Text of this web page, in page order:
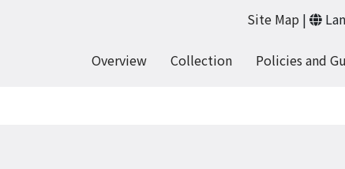
Site Map |
Overview Collection Policies and